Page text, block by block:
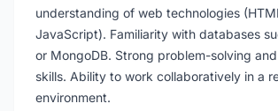
understanding of web technologies
JavaScript). Familiarity with databases
or MongoDB. Strong problem-solving
skills. Ability to work collaboratively in a
environment.